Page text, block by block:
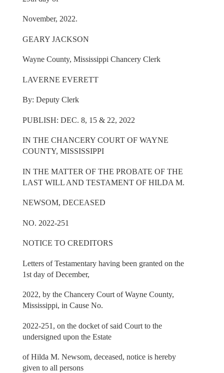
November, 2022.
GEARY JACKSON
Wayne County, Mississippi Chancery Clerk
LAVERNE EVERETT
By: Deputy Clerk
PUBLISH: DEC. 8, 15 & 22, 2022
IN THE CHANCERY COURT OF WAYNE
COUNTY, MISSISSIPPI
IN THE MATTER OF THE PROBATE OF THE
LAST WILL AND TESTAMENT OF HILDA M.
NEWSOM, DECEASED
NO. 2022-251
NOTICE TO CREDITORS
Letters of Testamentary having been granted on the
1st day of December,
2022, by the Chancery Court of Wayne County,
Mississippi, in Cause No.
2022-251, on the docket of said Court to the
undersigned upon the Estate
of Hilda M. Newsom, deceased, notice is hereby
given to all persons